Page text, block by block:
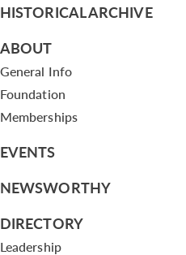
HISTORICAL ARCHIVE
ABOUT
General Info
Foundation
Memberships
EVENTS
NEWSWORTHY
DIRECTORY
Leadership